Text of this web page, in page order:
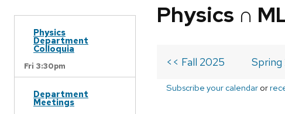
Physics
Department
Colloquia
Fri 3:30pm
Department
Meetings
Physics ∩
<< Fall 2025
Subscribe your calendar or